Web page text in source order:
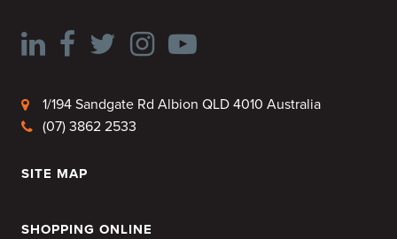
1/194 Sandgate Rd Albion QLD 4010 Australia
(07) 3862 2533
SITE MAP
SHOPPING ONLINE